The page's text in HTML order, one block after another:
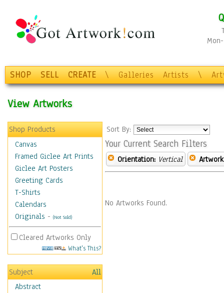
SHOP SELL CREATE \ Galleries Artists \
View Artworks
Shop Products
Canvas
Framed Giclee Art Prints
Giclee Art Posters
Greeting Cards
T-Shirts
Calendars
Originals - (Not Sold)
Cleared Artworks Only
What's This?
Subject
All
Abstract
Sort By:
Your Current Search Filters
Orientation: Vertical
No Artworks Found.